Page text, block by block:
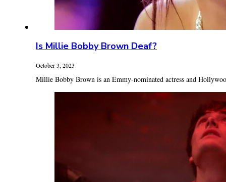
Is Millie Bobby Brown Deaf?
October 3, 2023
Millie Bobby Brown is an Emmy-nominated actress and